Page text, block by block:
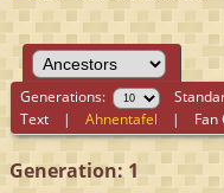
Generations:
Text |Ahnentafel | Fan
Generation: 1